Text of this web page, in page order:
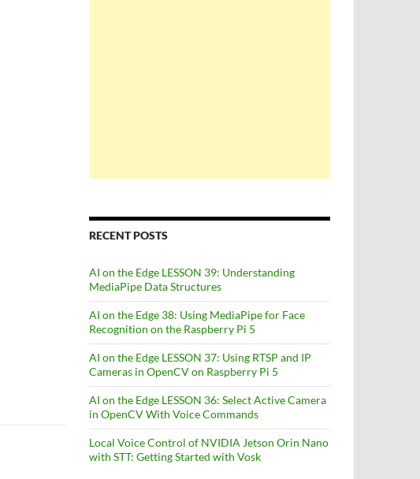
RECENT POSTS
AI on the Edge LESSON 39: Understanding
MediaPipe Data Structures
AI on the Edge 38: Using MediaPipe for Face
Recognition on the Raspberry Pi 5
AI on the Edge LESSON 37: Using RTSP and IP
Cameras in OpenCV on Raspberry Pi 5
AI on the Edge LESSON 36: Select Active Camera
in OpenCV With Voice Commands
Local Voice Control of NVIDIA Jetson Orin Nano
with STT: Getting Started with Vosk